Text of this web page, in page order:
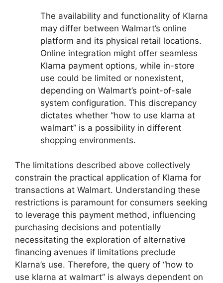
The availability and functionality of Klarna
may differ between Walmart’s online
platform and its physical retail locations.
Online integration might offer seamless
Klarna payment options, while in-store
use could be limited or nonexistent,
depending on Walmart’s point-of-sale
system configuration. This discrepancy
dictates whether “how to use klarna at
walmart” is a possibility in different
shopping environments.
The limitations described above collectively
constrain the practical application of Klarna for
transactions at Walmart. Understanding these
restrictions is paramount for consumers seeking
to leverage this payment method, influencing
purchasing decisions and potentially
necessitating the exploration of alternative
financing avenues if limitations preclude
Klarna’s use. Therefore, the query of “how to
use klarna at walmart” is always dependent on